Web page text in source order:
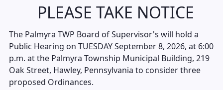
PLEASE TAKE NOTICE
The Palmyra TWP Board of Supervisor's will hold a
Public Hearing on TUESDAY September 8, 2026, at 6:00
p.m. at the Palmyra Township Municipal Building, 219
Oak Street, Hawley, Pennsylvania to consider three
proposed Ordinances.